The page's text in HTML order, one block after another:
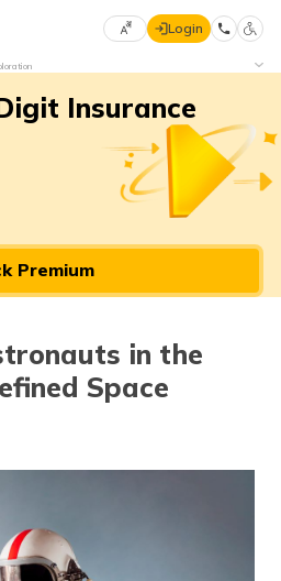
Select
Language
English
मराठी
বাংলা
(Bengali)
Login
Insurance
Premium
in the
Space